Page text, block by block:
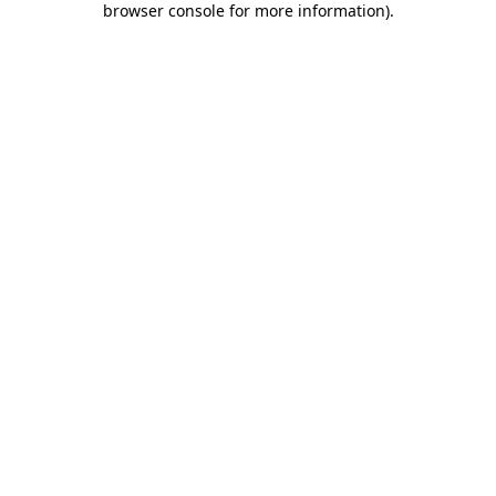
browser console for more information).